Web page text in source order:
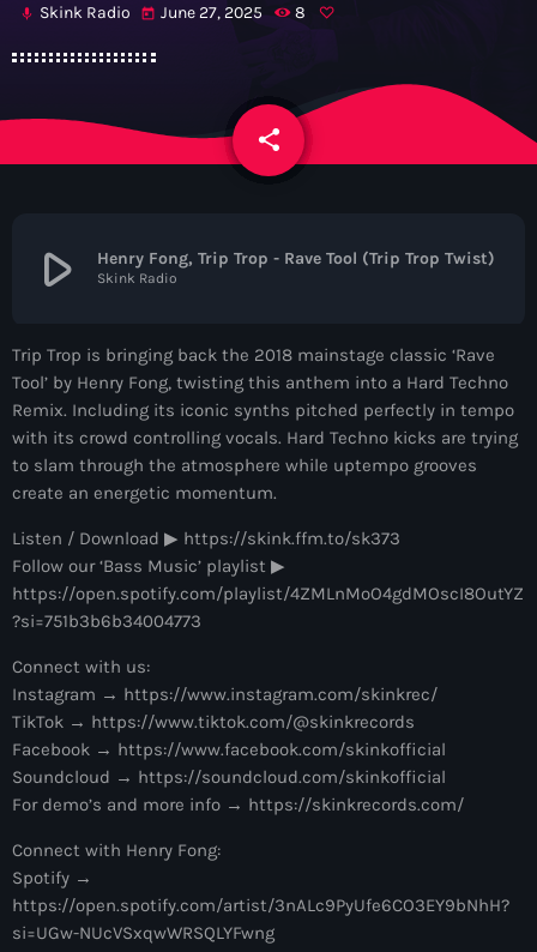
The Hits in EDM and Pop Music
1:00 am - 6:00 am
The Hits in EDM and Pop Music
by Maxima Radio
Discover a curated selection of chart-topping hits and the
latest tracks in EDM and POP music.
Upcoming shows
Anjunachill On Air
The Hits in EDM and Pop Music
by Maxima Radio
7:00 am - 1:00 pm
mic Skink Radio today June 27, 2025 8
share
email
play_arrow Henry Fong, Trip Trop - Rave Tool (Trip Trop Twist)
Skink Radio
Trip Trop is bringing back the 2018 mainstage classic ‘Rave
Tool’ by Henry Fong, twisting this anthem into a Hard Techno
Remix. Including its iconic synths pitched perfectly in tempo
with its crowd controlling vocals. Hard Techno kicks are trying
to slam through the atmosphere while uptempo grooves
create an energetic momentum.
Listen / Download ▶︎ https://skink.ffm.to/sk373
Follow our ‘Bass Music’ playlist ▶︎
https://open.spotify.com/playlist/4ZMLnMoO4gdMOscI8OutYZ
?si=751b3b6b34004773
Connect with us:
Instagram → https://www.instagram.com/skinkrec/
TikTok → https://www.tiktok.com/@skinkrecords
Facebook → https://www.facebook.com/skinkofficial
Soundcloud → https://soundcloud.com/skinkofficial
For demo’s and more info → https://skinkrecords.com/
Connect with Henry Fong:
Spotify →
https://open.spotify.com/artist/3nALc9PyUfe6CO3EY9bNhH?
si=UGw-NUcVSxqwWRSQLYFwng